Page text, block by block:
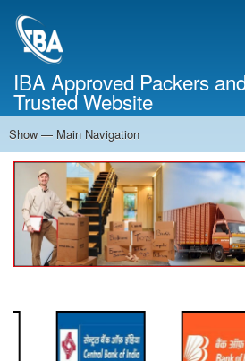
IBA Approved Packers
Trusted Website
Main
Navigation
Show — Main Navigation
Home
About Us
Services
Cost Calculator
Contact Us